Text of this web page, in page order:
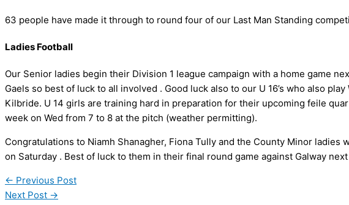
63 people have made it through to round four of our Last Man Standing
Ladies Football
Our Senior ladies begin their Division 1 league campaign with a home game
Gaels so best of luck to all involved . Good luck also to our U 16’s who also
Kilbride. U 14 girls are training hard in preparation for their upcoming feile
week on Wed from 7 to 8 at the pitch (weather permitting).
Congratulations to Niamh Shanagher, Fiona Tully and the County Minor ladies
on Saturday . Best of luck to them in their final round game against Galway
← Previous Post
Next Post →